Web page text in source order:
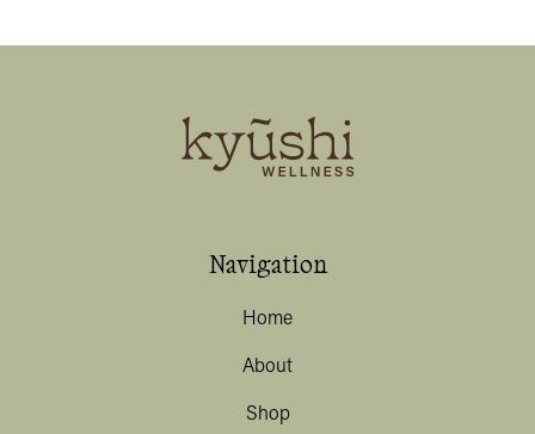
Navigation
Home
About
Shop